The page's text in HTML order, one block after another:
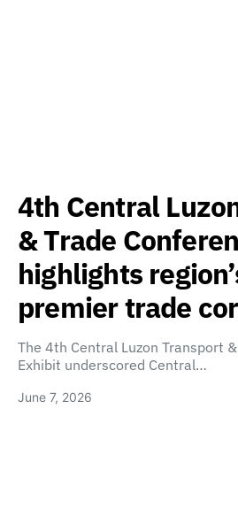
4th Central
& Trade
highlights
premier trade
The 4th Central Luzon Transport
Exhibit underscored Central…
June 7, 2026